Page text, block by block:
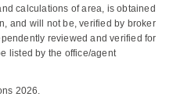
calculations of area, is obtained
and will not be, verified by broker
reviewed and verified for
listed by the office/agent
2026.